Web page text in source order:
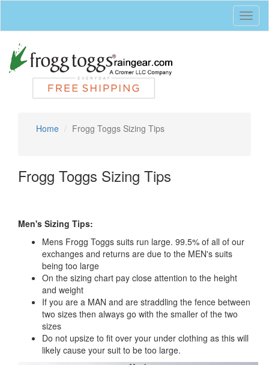
Home Frogg Toggs Sizing Tips
Frogg Toggs Sizing Tips
Men's Sizing Tips:
Mens Frogg Toggs suits run large. 99.5% of all of our
exchanges and returns are due to the MEN's suits
being too large
On the sizing chart pay close attention to the height
and weight
If you are a MAN and are straddling the fence between
two sizes then always go with the smaller of the two
sizes
Do not upsize to fit over your under clothing as this will
likely cause your suit to be too large.